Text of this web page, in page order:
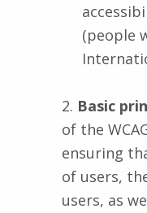
(people
2. Basic
of the
ensuring
of users,
users, as